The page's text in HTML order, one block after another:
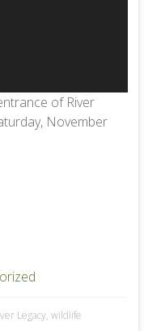
of River
November
Legacy, wildlife